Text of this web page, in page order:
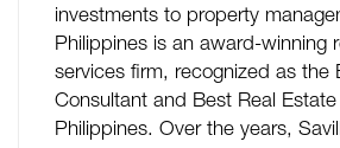
investments to property
Philippines is an award-winning
services firm, recognized as the
Consultant and Best Real
Philippines. Over the years,